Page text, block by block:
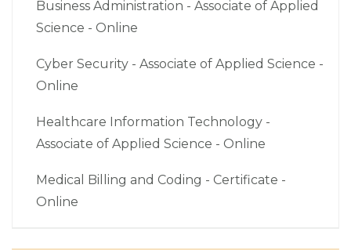
Business Administration - Associate of Applied
Science - Online
Cyber Security - Associate of Applied Science -
Online
Healthcare Information Technology -
Associate of Applied Science - Online
Medical Billing and Coding - Certificate -
Online